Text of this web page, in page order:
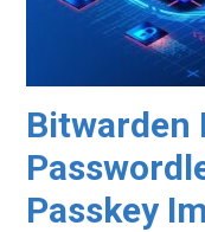
Bitwarden
Passkey